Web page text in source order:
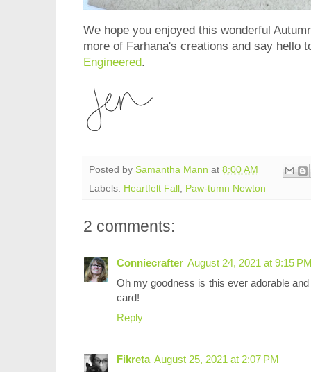
We hope you enjoyed this wonderful
more of Farhana's creations and say hello
Engineered.
Posted by Samantha Mann at 8:00 AM
Labels: Heartfelt Fall Paw-tumn Newton
2 comments:
Conniecrafter August 24, 2021 at 9:15
Oh my goodness is this ever adorable
card!
Reply
Fikreta August 25, 2021 at 2:07 PM